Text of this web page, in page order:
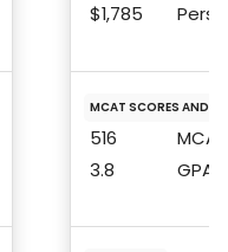
$1,785
MCAT SCORES AND
516
3.8
GPA